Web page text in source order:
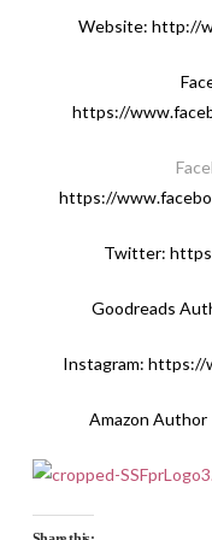
Website: http://
https://
https://
Twitter:
Goodreads
Instagram: https://
Amazon